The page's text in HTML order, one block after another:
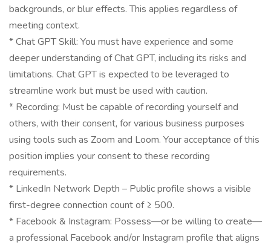
backgrounds, or blur effects. This applies regardless of
meeting context.
* Chat GPT Skill: You must have experience and some
deeper understanding of Chat GPT, including its risks and
limitations. Chat GPT is expected to be leveraged to
streamline work but must be used with caution.
* Recording: Must be capable of recording yourself and
others, with their consent, for various business purposes
using tools such as Zoom and Loom. Your acceptance of this
position implies your consent to these recording
requirements.
* LinkedIn Network Depth – Public profile shows a visible
first-degree connection count of ≥ 500.
* Facebook & Instagram: Possess—or be willing to create—
a professional Facebook and/or Instagram profile that aligns